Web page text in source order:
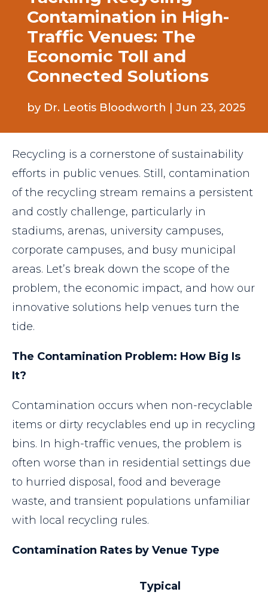
Contamination in High-
Traffic Venues: The
Economic Toll and
Connected Solutions
by Dr. Leotis Bloodworth | Jun 23, 2025
Recycling is a cornerstone of sustainability
efforts in public venues. Still, contamination
of the recycling stream remains a persistent
and costly challenge, particularly in
stadiums, arenas, university campuses,
corporate campuses, and busy municipal
areas. Let’s break down the scope of the
problem, the economic impact, and how our
innovative solutions help venues turn the
tide.
The Contamination Problem: How Big Is
It?
Contamination occurs when non-recyclable
items or dirty recyclables end up in recycling
bins. In high-traffic venues, the problem is
often worse than in residential settings due
to hurried disposal, food and beverage
waste, and transient populations unfamiliar
with local recycling rules.
Contamination Rates by Venue Type
Typical